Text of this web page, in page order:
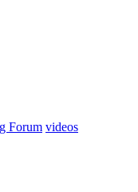
Forum videos